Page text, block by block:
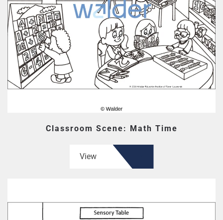
Classroom Scene: Math Time
View